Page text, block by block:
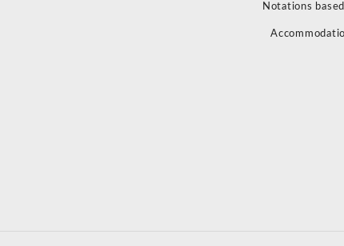
Notations